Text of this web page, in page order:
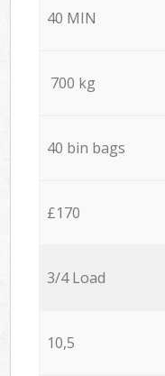
40 MIN
700 kg
40 bin bags
£170
3/4 Load
10,5